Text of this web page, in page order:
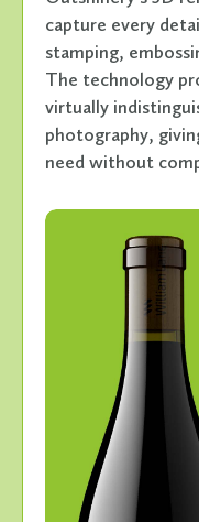
capture every
stamping,
The technology
virtually
photography,
need without